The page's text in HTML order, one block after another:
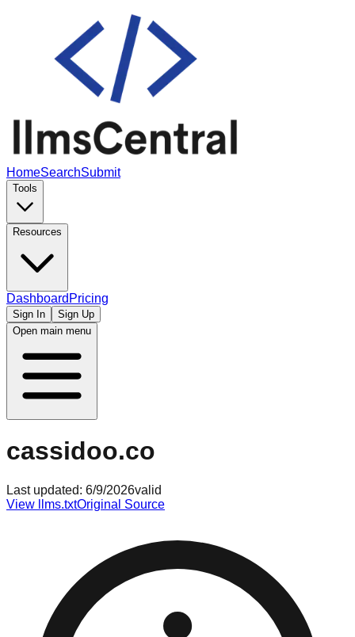
HomeSearchSubmit
Tools
Resources
Dashboard Pricing
Sign In
Sign Up
Open main menu
cassidoo.co
Last updated: 6/9/2026valid
View llms.txtOriginal Source